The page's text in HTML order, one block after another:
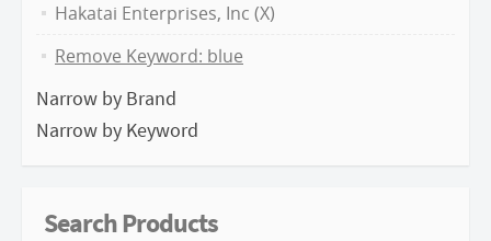
Hakatai Enterprises, Inc (X)
Remove Keyword: blue
Narrow by Brand
Narrow by Keyword
Search Products